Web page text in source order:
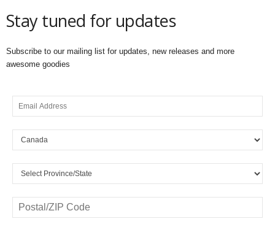
Stay tuned for updates
Subscribe to our mailing list for updates, new releases and more
awesome goodies